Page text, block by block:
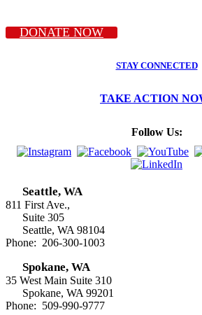
DONATE NOW
STAY CONNECTED
TAKE ACTION
Follow Us:
Seattle, WA
811 First Ave.,
Suite 305
Seattle, WA 98104
Phone: 206-300-1003
Spokane, WA
35 West Main Suite 310
Spokane, WA 99201
Phone: 509-990-9777